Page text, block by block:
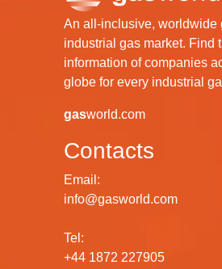
An all-inclusive, worldwide
industrial gas market. Find
information of companies
globe for every industrial
gasworld.com
Contacts
Email:
info@gasworld.com
Tel:
+44 1872 227905